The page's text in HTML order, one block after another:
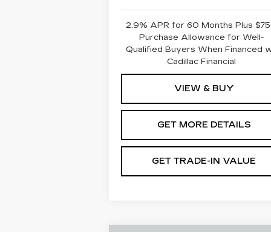
2.9% APR for 60 Months Plus
Purchase Allowance for Well-
Qualified Buyers When Financed
Cadillac Financial
VIEW & BUY
GET MORE DETAILS
GET TRADE-IN VALUE